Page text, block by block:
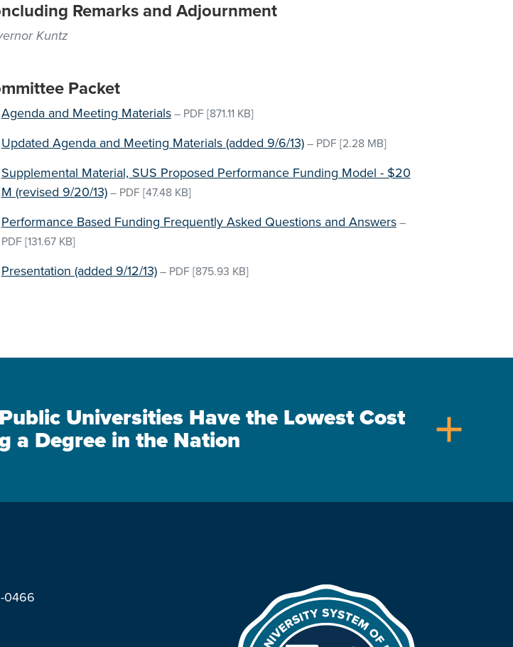
Remarks and Adjournment
Kuntz
Packet
Agenda and Meeting Materials– PDF [871.11 KB]
Updated Agenda and Meeting Materials (added 9/6/13)– PDF [2.28 MB]
Supplemental Material, SUS Proposed Performance Funding Model - $20
M (revised 9/20/13)– PDF [47.48 KB]
Performance Based Funding Frequently Asked Questions and Answers–
PDF [131.67 KB]
Presentation (added 9/12/13)– PDF [875.93 KB]
Universities Have the Lowest Cost
a Degree in the Nation
add
0466